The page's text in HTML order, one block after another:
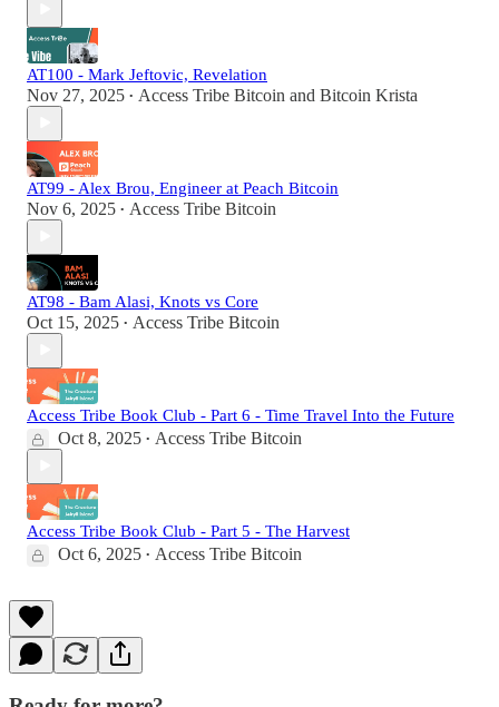
AT100 - Mark Jeftovic, Revelation
Nov 27, 2025 • Access Tribe Bitcoin and Bitcoin Krista
AT99 - Alex Brou, Engineer at Peach Bitcoin
Nov 6, 2025 • Access Tribe Bitcoin
AT98 - Bam Alasi, Knots vs Core
Oct 15, 2025 • Access Tribe Bitcoin
Access Tribe Book Club - Part 6 - Time Travel Into the Future
Oct 8, 2025 • Access Tribe Bitcoin
Access Tribe Book Club - Part 5 - The Harvest
Oct 6, 2025 • Access Tribe Bitcoin